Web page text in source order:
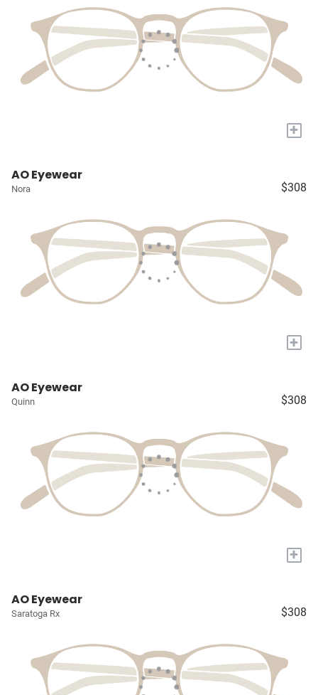
+
AO Eyewear
Nora $308
+
AO Eyewear
Quinn $308
+
AO Eyewear
Saratoga Rx $308